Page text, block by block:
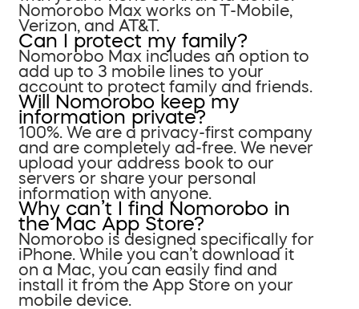
Nomorobo Max works on T-Mobile,
Verizon, and AT&T.
Can I protect my family?
Nomorobo Max includes an option to
add up to 3 mobile lines to your
account to protect family and friends.
Will Nomorobo keep my
information private?
100%. We are a privacy-first company
and are completely ad-free. We never
upload your address book to our
servers or share your personal
information with anyone.
Why can’t I find Nomorobo in
the Mac App Store?
Nomorobo is designed specifically for
iPhone. While you can’t download it
on a Mac, you can easily find and
install it from the App Store on your
mobile device.